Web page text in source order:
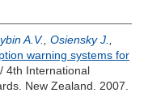
A.V. Osiensky J.
warning systems for
4th International
New Zealand. 2007.